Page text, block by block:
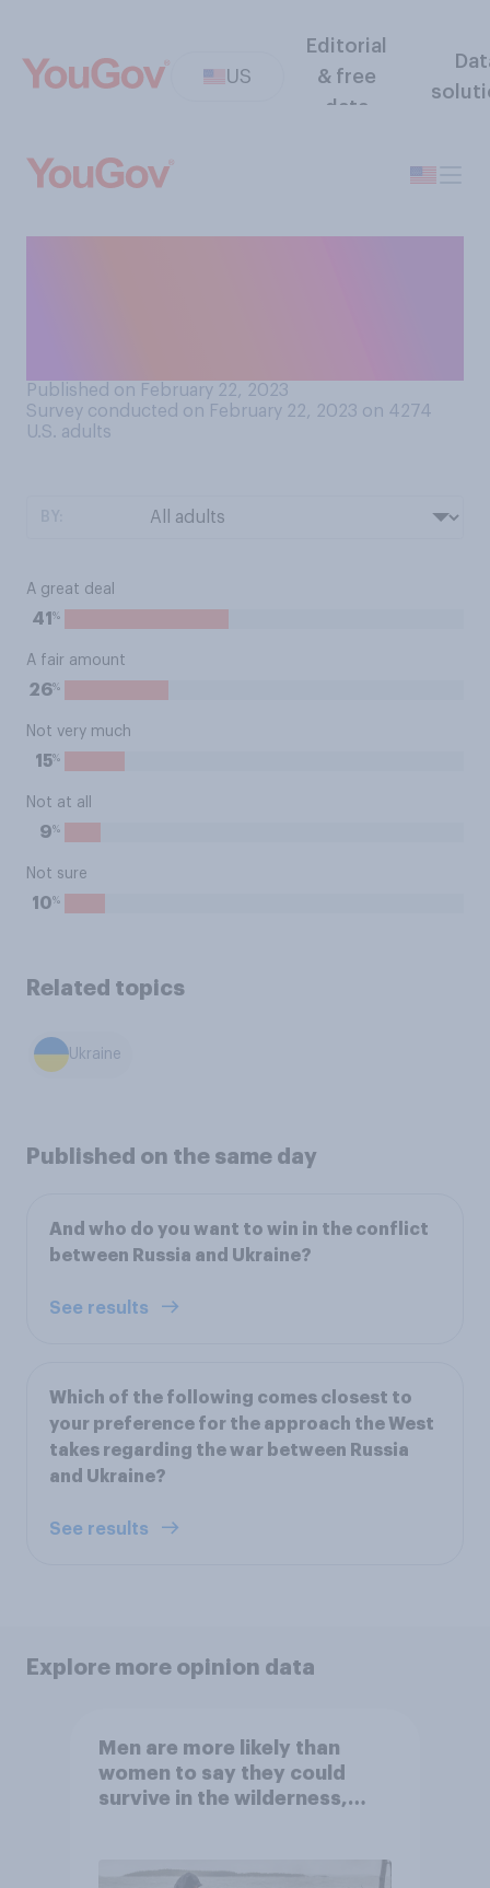
US
Editorial
& free
data
Published on February 22, 2023
Survey conducted on February 22, 2023 on 4274
U.S. adults
A great deal
41 %
A fair amount
26%
Not very much
15%
Not at all
9%
Not sure
10%
Related topics
Ukraine
Published on the same day
And who do you want to win in the conflict
between Russia and Ukraine?
See results
Which of the following comes closest to
your preference for the approach the West
takes regarding the war between Russia
and Ukraine?
See results
Explore more opinion data
Men are more likely than
women to say they could
survive in the wilderness,